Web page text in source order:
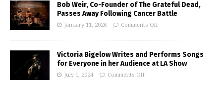
Bob Weir, Co-Founder of The Grateful Dead,
Passes Away Following Cancer Battle
January 11, 2026 Comments Off
Victoria Bigelow Writes and Performs Songs
for Everyone in her Audience at LA Show
July 1, 2024 Comments Off